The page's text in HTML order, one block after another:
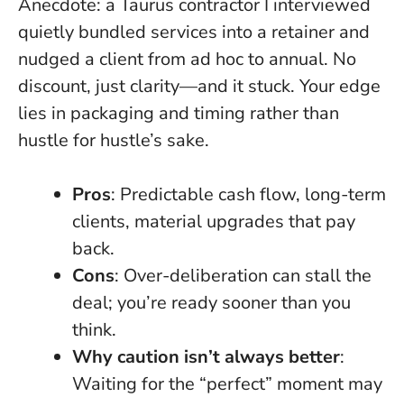
quietly bundled services into a retainer and
nudged a client from ad hoc to annual. No
discount, just clarity—and it stuck. Your edge
lies in packaging and timing rather than
hustle for hustle’s sake.
Pros: Predictable cash flow, long-term
clients, material upgrades that pay
back.
Cons: Over-deliberation can stall the
deal; you’re ready sooner than you
think.
Why caution isn’t always better:
Waiting for the “perfect” moment may